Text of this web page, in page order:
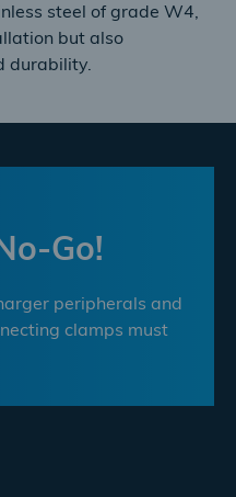
steel of grade W4,
but also
durability.
Go!
peripherals and
clamps must